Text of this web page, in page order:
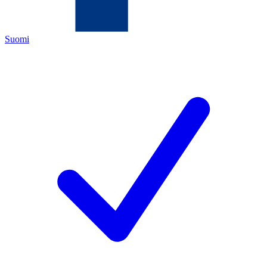
Suomi